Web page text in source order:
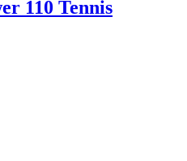
110 Tennis